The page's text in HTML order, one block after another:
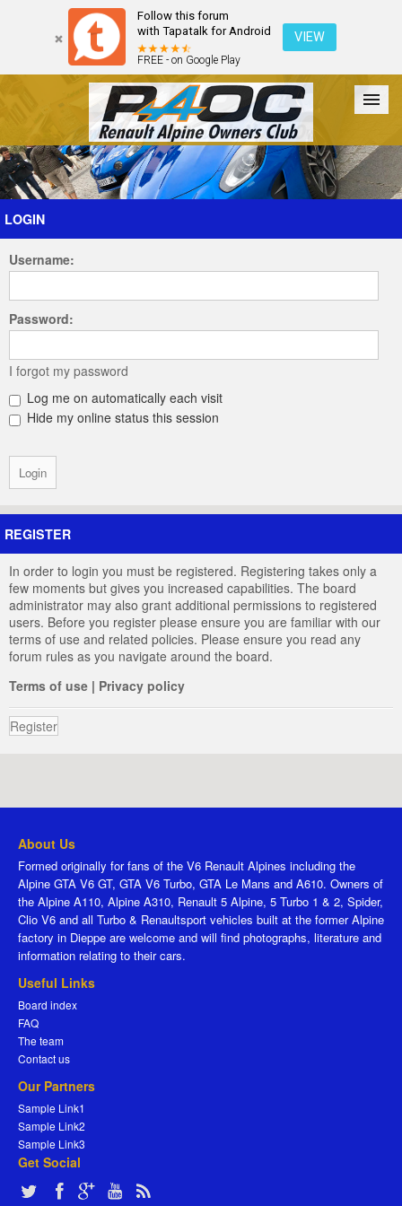
Follow this forum
with Tapatalk for Android
FREE - on Google Play
VIEW
Forum The Cars The Club Galleries Register
Login
LOGIN
Username:
Password:
I forgot my password
Log me on automatically each visit
Hide my online status this session
REGISTER
In order to login you must be registered. Registering takes only a
few moments but gives you increased capabilities. The board
administrator may also grant additional permissions to registered
users. Before you register please ensure you are familiar with our
terms of use and related policies. Please ensure you read any
forum rules as you navigate around the board.
Terms of use | Privacy policy
Register
About Us
Formed originally for fans of the V6 Renault Alpines including the
Alpine GTA V6 GT, GTA V6 Turbo, GTA Le Mans and A610. Owners of
the Alpine A110, Alpine A310, Renault 5 Alpine, 5 Turbo 1 & 2, Spider,
Clio V6 and all Turbo & Renaultsport vehicles built at the former Alpine
factory in Dieppe are welcome and will find photographs, literature and
information relating to their cars.
Useful Links
Board index
FAQ
The team
Contact us
Our Partners
Sample Link1
Sample Link2
Sample Link3
Get Social